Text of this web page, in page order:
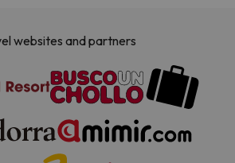
websites and partners